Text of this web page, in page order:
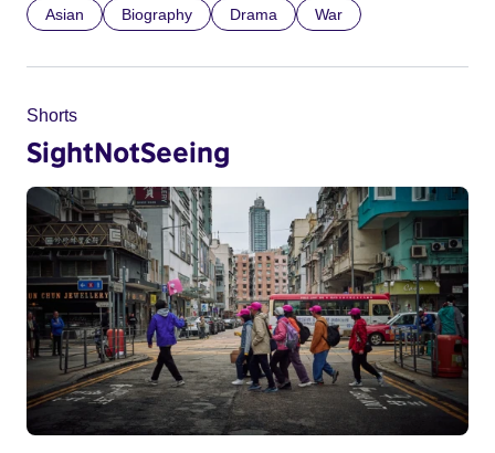
Asian Biography Drama War
Shorts
SightNotSeeing